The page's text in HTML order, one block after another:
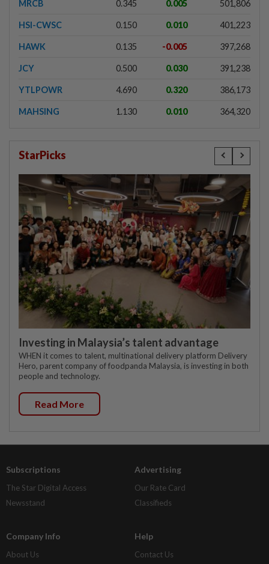
MRCB 0.345 0.005 501,806
HSI-CWSC 0.150 0.010 401,223
HAWK 0.135 -0.005 397,268
JCY 0.500 0.030 391,238
YTLPOWR 4.690 0.320 386,173
MAHSING 1.130 0.010 364,320
StarPicks
Investing in Malaysia’s talent advantage
WHEN it comes to talent, multinational delivery platform Delivery
Hero, parent company of foodpanda Malaysia, is investing in both
people and technology.
Read More
Subscriptions
The Star Digital Access
Newsstand
Advertising
Our Rate Card
Classifieds
Company Info
About Us
Help
Contact Us